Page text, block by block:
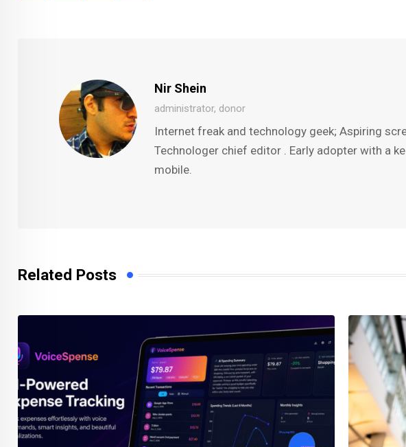
Nir Shein
administrator, donor
Internet freak and technology geek; Aspiring
Technologer chief editor . Early adopter with a
mobile.
Related Posts